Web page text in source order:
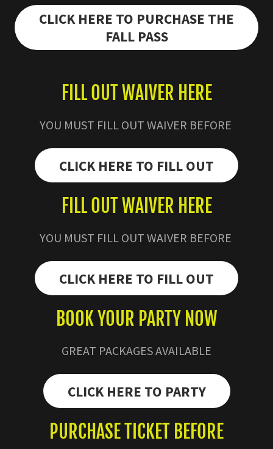
CLICK HERE TO PURCHASE THE
FALL PASS
FILL OUT WAIVER HERE
YOU MUST FILL OUT WAIVER BEFORE
CLICK HERE TO FILL OUT
FILL OUT WAIVER HERE
YOU MUST FILL OUT WAIVER BEFORE
CLICK HERE TO FILL OUT
BOOK YOUR PARTY NOW
GREAT PACKAGES AVAILABLE
CLICK HERE TO PARTY
PURCHASE TICKET BEFORE